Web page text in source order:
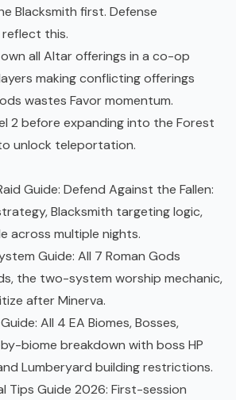
Blacksmith first. Defense
this.
all Altar offerings in a co-op
making conflicting offerings
wastes Favor momentum.
2 before expanding into the Forest
unlock teleportation.
Guide: Defend Against the Fallen:
Blacksmith targeting logic,
across multiple nights.
Guide: All 7 Roman Gods
the two-system worship mechanic,
after Minerva.
All 4 EA Biomes, Bosses,
biome breakdown with boss HP
Lumberyard building restrictions.
Tips Guide 2026: First-session